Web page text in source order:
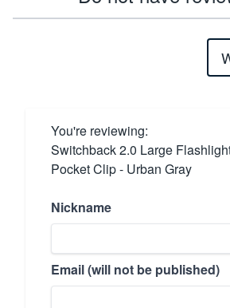
You're reviewing:
Switchback 2.0 Large
Pocket Clip - Urban Gray
Nickname
Email (will not be published)